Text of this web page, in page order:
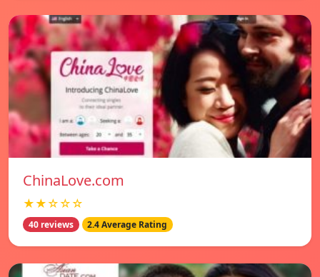
ChinaLove.com
★★☆☆☆
40 reviews 2.4 Average Rating